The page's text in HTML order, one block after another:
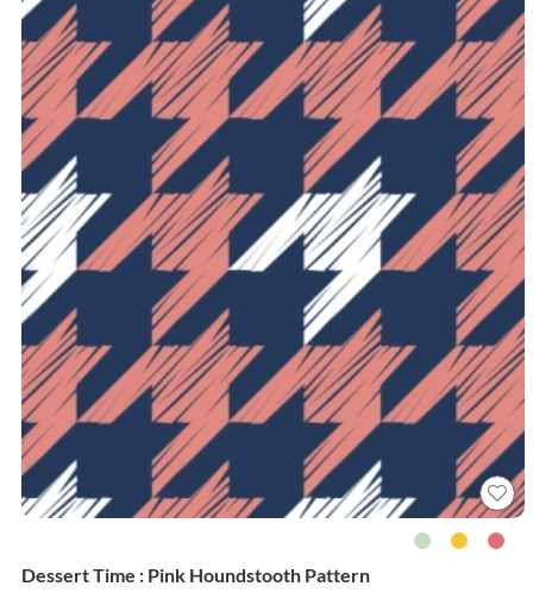
Dessert Time : Pink Houndstooth Pattern